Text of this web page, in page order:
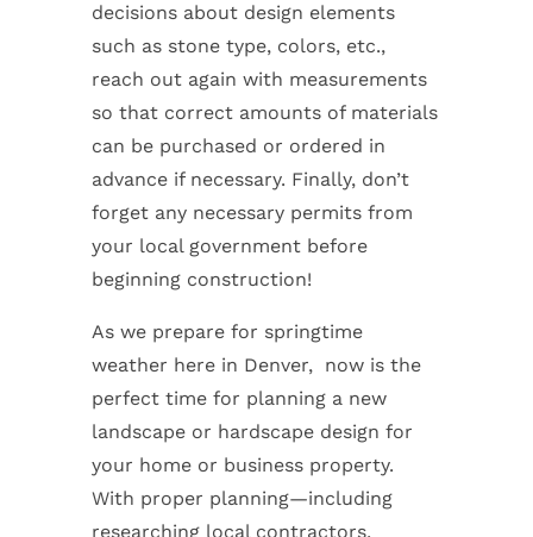
decisions about design elements
such as stone type, colors, etc.,
reach out again with measurements
so that correct amounts of materials
can be purchased or ordered in
advance if necessary. Finally, don’t
forget any necessary permits from
your local government before
beginning construction!
As we prepare for springtime
weather here in Denver, now is the
perfect time for planning a new
landscape or hardscape design for
your home or business property.
With proper planning—including
researching local contractors,